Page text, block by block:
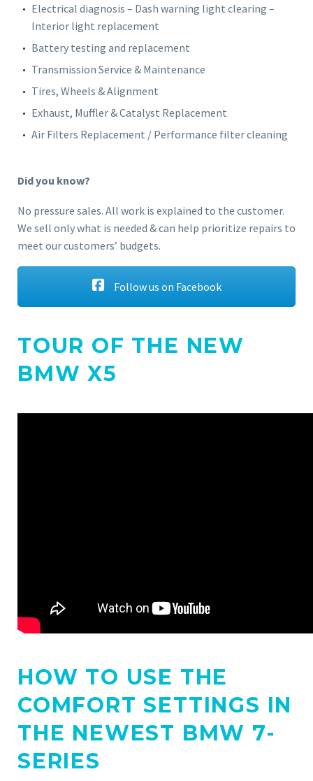
Electrical diagnosis – Dash warning light clearing –
Interior light replacement
Battery testing and replacement
Transmission Service & Maintenance
Tires, Wheels & Alignment
Exhaust, Muffler & Catalyst Replacement
Air Filters Replacement / Performance filter cleaning
Did you know?
No pressure sales. All work is explained to the customer.
We sell only what is needed & can help prioritize repairs to
meet our customers’ budgets.
Follow us on Facebook
TOUR OF THE NEW
BMW X5
HOW TO USE THE
COMFORT SETTINGS IN
THE NEWEST BMW 7-
SERIES